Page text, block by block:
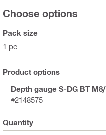
Choose options
Pack size
1 pc
Product options
Depth gauge S-DG BT
#2148575
Quantity